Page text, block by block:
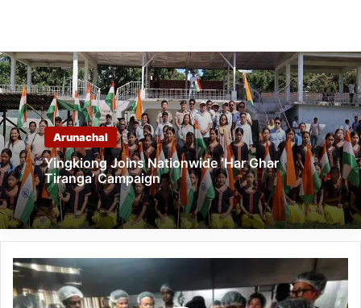
Arunachal
Yingkiong Joins Nationwide ‘Har Ghar
Tiranga’ Campaign
LGBTQ+
From